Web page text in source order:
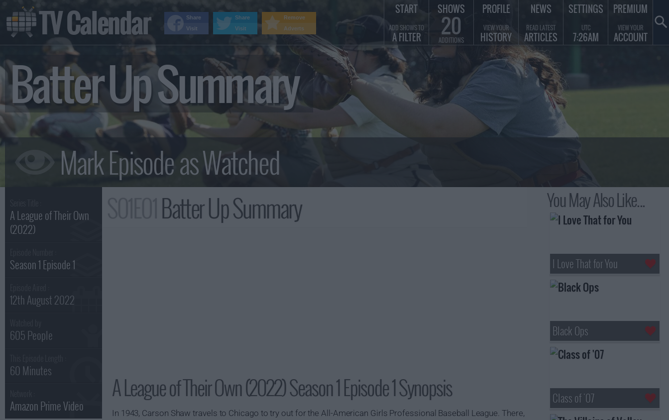
Batter Up Summary
A League of Their Own
(2022)
Season 1 Episode 1
12th August 2022
605 People
60 Minutes
Amazon Prime Video
Batter Up Summary
A League of Their Own (2022) Season 1 Episode 1 Synopsis
In 1943, Carson Shaw travels to Chicago to try out for the All-American Girls Professional Baseball League. There,
You May Also Like...
I Love That for You
Black Ops
Class of '07
TV Calendar START
ADD SHOWS TO
A FILTER
SHOWS
20
ADDITIONS
PROFILE
VIEW YOUR
HISTORY
NEWS
READ LATEST
ARTICLES
SETTINGS
UTC
7:26AM
PREMIUM
VIEW YOUR
ACCOUNT
Remove
Adverts
Share
Visit
Share
Visit